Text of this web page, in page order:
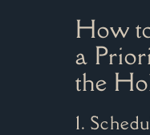
How
a
the
1.